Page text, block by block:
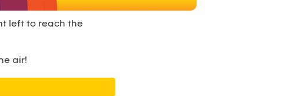
left to reach the
air!